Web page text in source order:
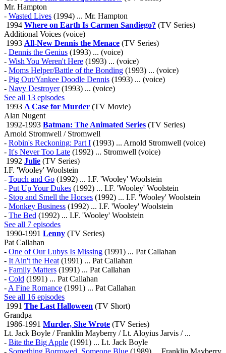
Mr. Hampton
- Wasted Lives (1994) ... Mr. Hampton
1994 Where on Earth Is Carmen Sandiego? (TV Series)
Additional Voices (voice)
1993 All-New Dennis the Menace (TV Series)
- Dennis the Genius (1993) ... (voice)
- Wish You Weren't Here (1993) ... (voice)
- Moms Helper/Battle of the Bonding (1993) ... (voice)
- Pig Out/Yankee Doodle Dennis (1993) ... (voice)
- Navy Destroyer(1993) ... (voice)
See all 13 episodes
1993 A Case for Murder (TV Movie)
Alan Nugent
1992-1993 Batman: The Animated Series (TV Series)
Arnold Stromwell / Stromwell
- Robin's Reckoning: Part I (1993) ... Arnold Stromwell (voice)
- It's Never Too Late (1992) ... Stromwell (voice)
1992 Julie (TV Series)
I.F. 'Wooley' Woolstein
- Touch and Go (1992) ... I.F. 'Wooley' Woolstein
- Put Up Your Dukes (1992) ... I.F. 'Wooley' Woolstein
- Stop and Smell the Horses (1992) ... I.F. 'Wooley' Woolstein
- Monkey Business (1992) ... I.F. 'Wooley' Woolstein
- The Bed (1992) ... I.F. 'Wooley' Woolstein
See all 7 episodes
1990-1991 Lenny (TV Series)
Pat Callahan
- One of Our Lubys Is Missing (1991) ... Pat Callahan
- It Ain't the Heat (1991) ... Pat Callahan
- Family Matters (1991) ... Pat Callahan
- Cold (1991) ... Pat Callahan
- A Fine Romance (1991) ... Pat Callahan
See all 16 episodes
1991 The Last Halloween (TV Short)
Grandpa
1986-1991 Murder, She Wrote (TV Series)
Lt. Jack Boyle / Franklin Mayberry / Lt. Aloyius Jarvis / ...
- Bite the Big Apple (1991) ... Lt. Jack Boyle